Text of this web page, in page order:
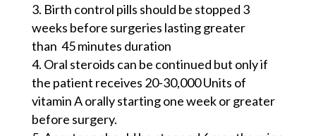
Birth control pills should be stopped 3
weeks before surgeries lasting greater
than 45 minutes duration
Oral steroids can be continued but only if
the patient receives 20-30,000 Units of
vitamin A orally starting one week or greater
before surgery.